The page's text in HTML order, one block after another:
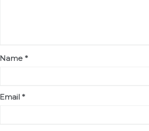
Name *
Email *